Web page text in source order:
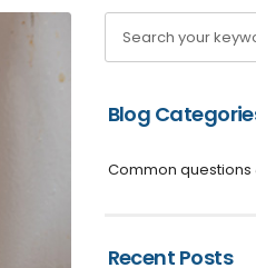
Blog
Common questions
Recent Posts